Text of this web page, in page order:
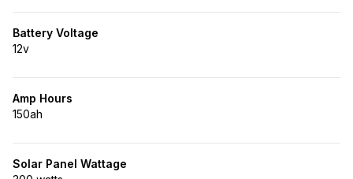
Battery Voltage
12v
Amp Hours
150ah
Solar Panel Wattage